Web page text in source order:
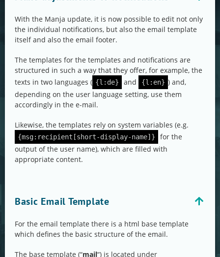
With the Manja update, it is now possible to edit not only
the individual notifications, but also the email template
itself and also the email footer.
The templates for the templates and notifications are
structured in such a way that they offer, for example, the
texts in two languages ( {l:de} and {l:en} ) and,
depending on the user language setting, use them
accordingly in the e-mail.
Likewise, the templates rely on system variables (e.g.
{msg:recipient[short-display-name]}
for the
output of the user name), which are filled with
appropriate content.
Basic Email Template
For the email template there is a html base template
which defines the basic structure of the email.
The base template (“mail“) is located under